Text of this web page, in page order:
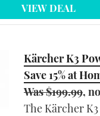
VIEW DEAL
Kärcher K3
Save 15% at
Was $199.99,
The Kärcher